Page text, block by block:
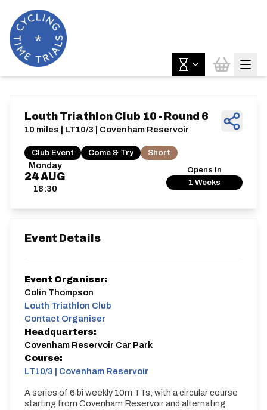
Monday
24AUG
18:30
Opens in
1 Weeks
Louth Triathlon Club 10 - Round 6
10 miles | LT10/3 | Covenham Reservoir
Club Event Come & Try Short
Event Details
Event Organiser:
Colin Thompson
Louth Triathlon Club
Contact Organiser
Headquarters:
Covenham Reservoir Car Park
Course:
LT10/3 | Covenham Reservoir
A series of 6 bi weekly 10m TTs, with a circular course
starting from Covenham Reservoir and alternating